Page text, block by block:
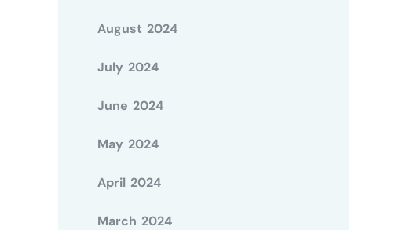
August 2024
July 2024
June 2024
May 2024
April 2024
March 2024